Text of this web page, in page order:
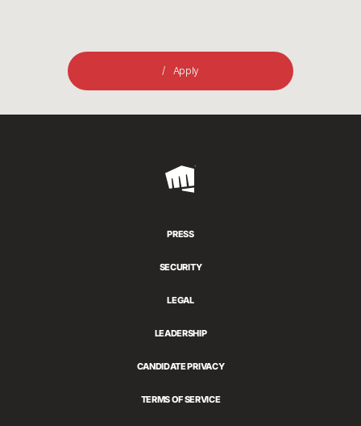
Apply
Riot
PRESS
SECURITY
LEGAL
LEADERSHIP
CANDIDATE PRIVACY
TERMS OF SERVICE